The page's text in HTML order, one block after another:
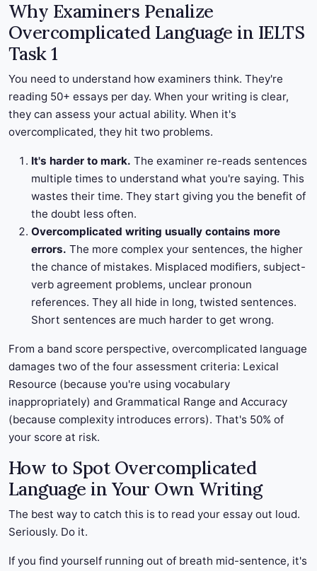
Why Examiners Penalize
Overcomplicated Language in IELTS
Task 1
You need to understand how examiners think. They're
reading 50+ essays per day. When your writing is clear,
they can assess your actual ability. When it's
overcomplicated, they hit two problems.
It's harder to mark. The examiner re-reads sentences
multiple times to understand what you're saying. This
wastes their time. They start giving you the benefit of
the doubt less often.
Overcomplicated writing usually contains more
errors. The more complex your sentences, the higher
the chance of mistakes. Misplaced modifiers, subject-
verb agreement problems, unclear pronoun
references. They all hide in long, twisted sentences.
Short sentences are much harder to get wrong.
From a band score perspective, overcomplicated language
damages two of the four assessment criteria: Lexical
Resource (because you're using vocabulary
inappropriately) and Grammatical Range and Accuracy
(because complexity introduces errors). That's 50% of
your score at risk.
How to Spot Overcomplicated
Language in Your Own Writing
The best way to catch this is to read your essay out loud.
Seriously. Do it.
If you find yourself running out of breath mid-sentence, it's